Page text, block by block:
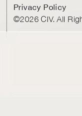
Privacy Policy
©2026 CIV. All